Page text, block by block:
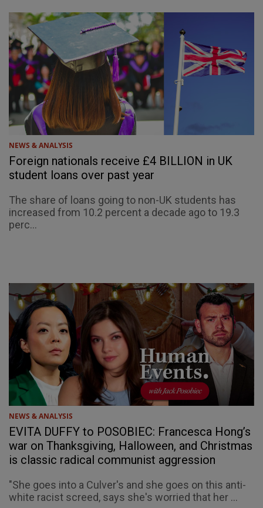
NEWS & ANALYSIS
Foreign nationals receive £4 BILLION in UK
student loans over past year
The share of loans going to non-UK students has
increased from 10.2 percent a decade ago to 19.3
perc...
NEWS & ANALYSIS
EVITA DUFFY to POSOBIEC: Francesca Hong’s
war on Thanksgiving, Halloween, and Christmas
is classic radical communist aggression
"She goes into a Culver's and she goes on this anti-
white racist screed, says she's worried that her ...